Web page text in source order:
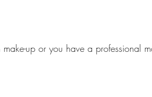
up or you have a professional